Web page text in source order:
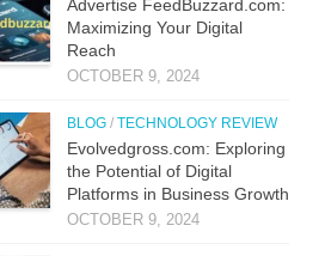
Advertise FeedBuzzard.com:
Maximizing Your Digital
Reach
OCTOBER 9, 2024
BLOG / TECHNOLOGY REVIEW
Evolvedgross.com: Exploring
the Potential of Digital
Platforms in Business Growth
OCTOBER 9, 2024